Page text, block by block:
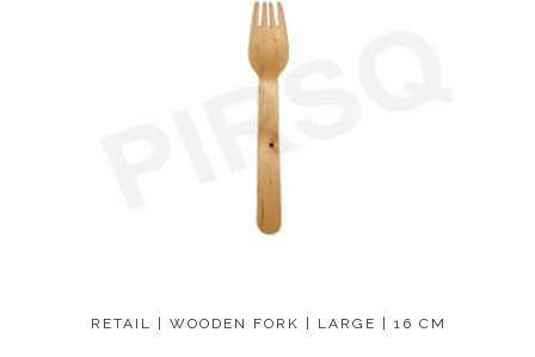
RETAIL | WOODEN FORK | LARGE | 16 CM